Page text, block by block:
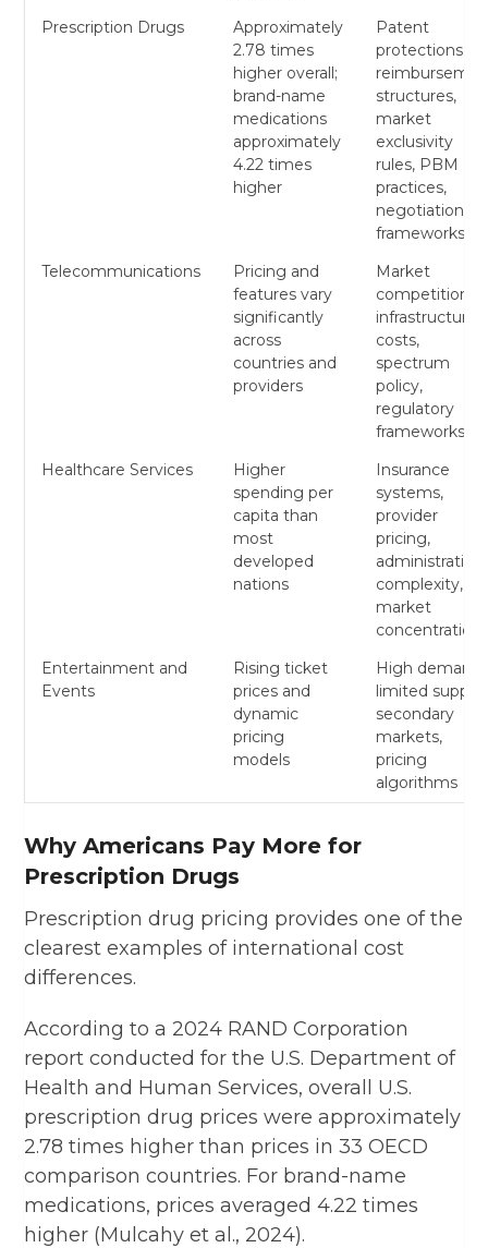
Prescription Drugs
Approximately
2.78 times
higher overall;
brand-name
medications
approximately
4.22 times
higher
Patent
protections,
structures,
market
exclusivity
rules, PBM
practices,
negotiation
frameworks
Telecommunications
Pricing and
features vary
significantly
across
countries and
providers
Market
competition,
infrastructure
costs,
spectrum
policy,
regulatory
frameworks
Healthcare Services
Higher
spending per
capita than
most
developed
nations
Insurance
systems,
provider
pricing,
administrative
complexity,
market
concentration
Entertainment and
Events
Rising ticket
prices and
dynamic
pricing
models
High demand,
limited supply,
secondary
markets,
pricing
algorithms
Why Americans Pay More for
Prescription Drugs
Prescription drug pricing provides one of the
clearest examples of international cost
differences.
According to a 2024 RAND Corporation
report conducted for the U.S. Department of
Health and Human Services, overall U.S.
prescription drug prices were approximately
2.78 times higher than prices in 33 OECD
comparison countries. For brand-name
medications, prices averaged 4.22 times
higher (Mulcahy et al., 2024).